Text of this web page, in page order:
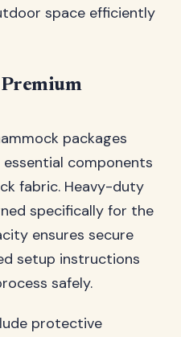
space efficiently
Premium
packages
components
fabric. Heavy-duty
specifically for the
ensures secure
setup instructions
safely.
protective